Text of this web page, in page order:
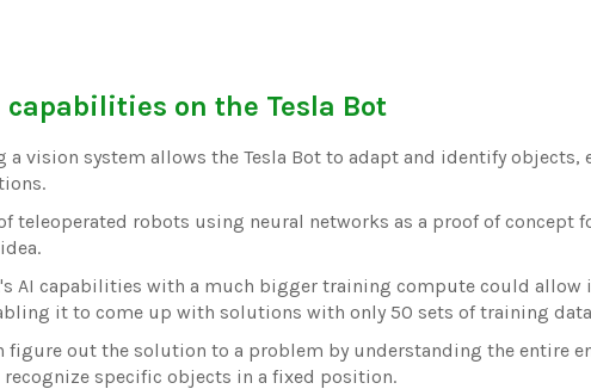
capabilities on the Tesla Bot
a vision system allows the Tesla Bot to adapt and identify objects,
teleoperated robots using neural networks as a proof of concept
AI capabilities with a much bigger training compute could
it to come up with solutions with only 50 sets of training
figure out the solution to a problem by understanding the entire
specific objects in a fixed position.